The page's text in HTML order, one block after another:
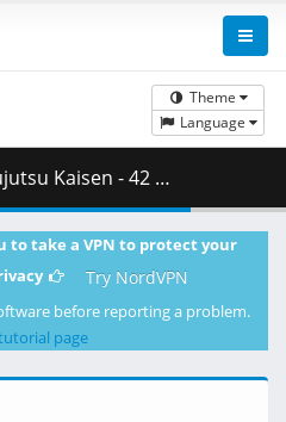
Theme
Language
( 484.33 MB )
to take a VPN to protect your
Try NordVPN
before reporting a problem.
page